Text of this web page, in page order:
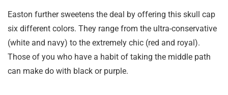
Easton further sweetens the deal by offering this skull cap
six different colors. They range from the ultra-conservative
(white and navy) to the extremely chic (red and royal).
Those of you who have a habit of taking the middle path
can make do with black or purple.